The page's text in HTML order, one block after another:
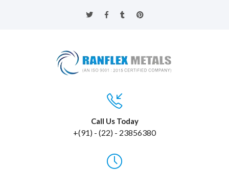
Call Us Today
+(91) - (22) - 23856380